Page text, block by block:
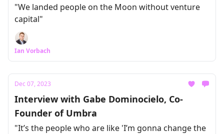
"We landed people on the Moon without venture
capital"
Ian Vorbach
Dec 07, 2023
Interview with Gabe Dominocielo, Co-
Founder of Umbra
"It’s the people who are like 'I’m gonna change the